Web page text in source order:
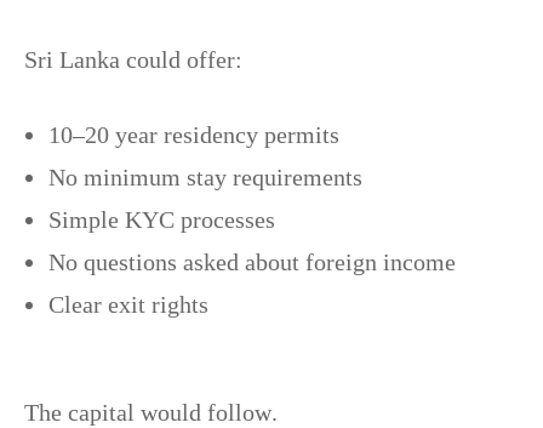
Sri Lanka could offer:
10–20 year residency permits
No minimum stay requirements
Simple KYC processes
No questions asked about foreign income
Clear exit rights
The capital would follow.